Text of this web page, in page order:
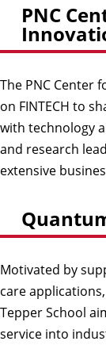
PNC
The PNC Center
on FINTECH to
with technology
and research
extensive
Motivated by
care
Tepper School
service into